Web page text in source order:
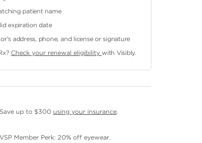
patient name
expiration date
address, phone, and license or signature
Check your renewal eligibilitywith Visibly.
Save up to $300 using your insurance.
VSP Member Perk: 20% off eyewear.